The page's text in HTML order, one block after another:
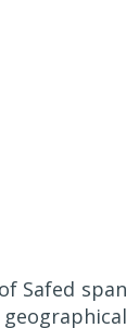
Safed span